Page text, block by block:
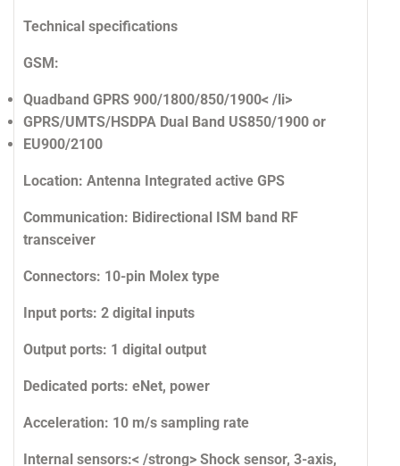
Technical specifications
GSM:
Quadband GPRS 900/1800/850/1900< /li>
GPRS/UMTS/HSDPA Dual Band US850/1900 or
EU900/2100
Location: Antenna Integrated active GPS
Communication: Bidirectional ISM band RF
transceiver
Connectors: 10-pin Molex type
Input ports: 2 digital inputs
Output ports: 1 digital output
Dedicated ports: eNet, power
Acceleration: 10 m/s sampling rate
Internal sensors:< /strong> Shock sensor, 3-axis,